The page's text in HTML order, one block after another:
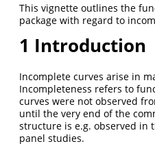
This vignette outlines the
package with regard to
1 Introduction
Incomplete curves arise in
Incompleteness refers to
curves were not observed
until the very end of the
structure is e.g. observed in
panel studies.